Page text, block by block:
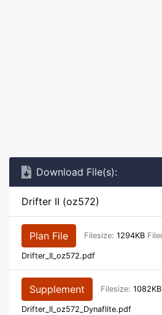
Download File(s):
Drifter II (oz572)
Plan File Filesize: 1294KB
Drifter_II_oz572.pdf
Supplement Filesize: 1082KB
Drifter_II_oz572_Dynaflite.pdf